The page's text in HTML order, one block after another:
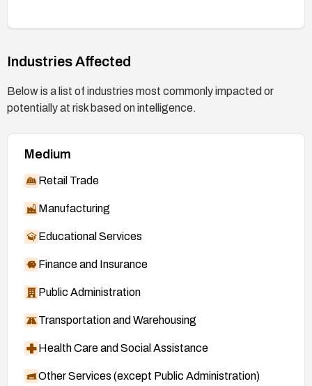
Industries Affected
Below is a list of industries most commonly impacted or
potentially at risk based on intelligence.
Medium
Retail Trade
Manufacturing
Educational Services
Finance and Insurance
Public Administration
Transportation and Warehousing
Health Care and Social Assistance
Other Services (except Public Administration)